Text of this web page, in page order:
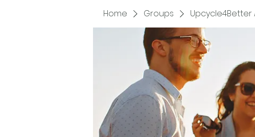
Home Groups Upcycle4Better